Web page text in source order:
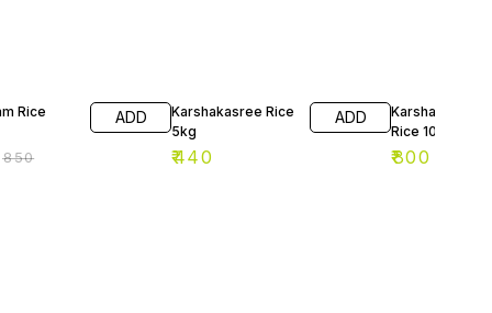
Rice
₹850
ADD
Karshakasree Rice
5kg
₹440
ADD
Karshakashree
Rice 10kg
₹800